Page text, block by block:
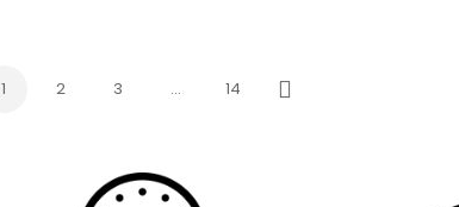
1 2 3 … 14
Next